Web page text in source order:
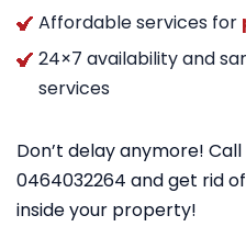
Affordable services for
24×7 availability and
services
Don’t delay anymore!
0464032264 and get rid
inside your property!